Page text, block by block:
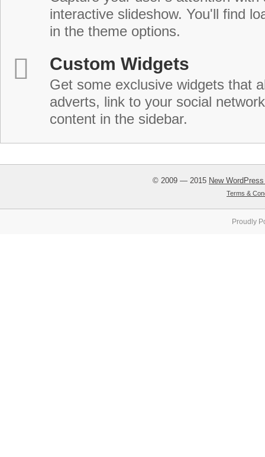
interactive slideshow. You'll find
in the theme options.
Custom Widgets
Get some exclusive widgets that
adverts, link to your social
content in the sidebar.
© 2009 — 2015 New
Terms &
Proudly